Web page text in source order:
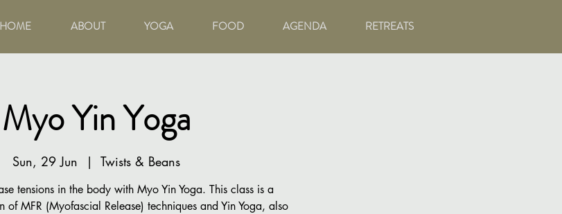
HOME ABOUT YOGA FOOD AGENDA RETREATS
Myo Yin Yoga
Sun, 29 Jun
  |
Twists & Beans
tensions in the body with Myo Yin Yoga. This class is a
of MFR (Myofascial Release) techniques and Yin Yoga, also